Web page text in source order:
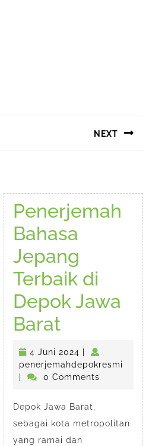
NEXT
Penerjemah
Bahasa
Jepang
Terbaik di
Depok Jawa
Barat
Bahasa
Jepang
di
Depok
4 Juni 2024 4
Juni
2024
|
penerjemahdepokresmi
|
0 Comments
Depok Jawa Barat,
sebagai kota metropolitan
yang ramai dan